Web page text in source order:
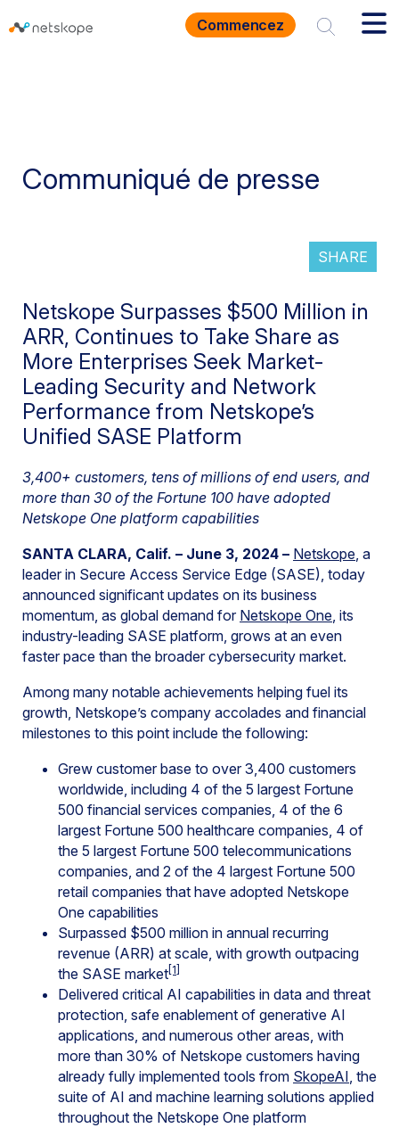
Commencez
Communiqué de presse
SHARE
Netskope Surpasses $500 Million in
ARR, Continues to Take Share as
More Enterprises Seek Market-
Leading Security and Network
Performance from Netskope’s
Unified SASE Platform
3,400+ customers, tens of millions of end users, and
more than 30 of the Fortune 100 have adopted
Netskope One platform capabilities
SANTA CLARA, Calif. – June 3, 2024 – Netskope, a
leader in Secure Access Service Edge (SASE), today
announced significant updates on its business
momentum, as global demand for Netskope One, its
industry-leading SASE platform, grows at an even
faster pace than the broader cybersecurity market.
Among many notable achievements helping fuel its
growth, Netskope’s company accolades and financial
milestones to this point include the following:
Grew customer base to over 3,400 customers
worldwide, including 4 of the 5 largest Fortune
500 financial services companies, 4 of the 6
largest Fortune 500 healthcare companies, 4 of
the 5 largest Fortune 500 telecommunications
companies, and 2 of the 4 largest Fortune 500
retail companies that have adopted Netskope
One capabilities
Surpassed $500 million in annual recurring
revenue (ARR) at scale, with growth outpacing
the SASE market [1]
Delivered critical AI capabilities in data and threat
protection, safe enablement of generative AI
applications, and numerous other areas, with
more than 30% of Netskope customers having
already fully implemented tools from SkopeAI, the
suite of AI and machine learning solutions applied
throughout the Netskope One platform